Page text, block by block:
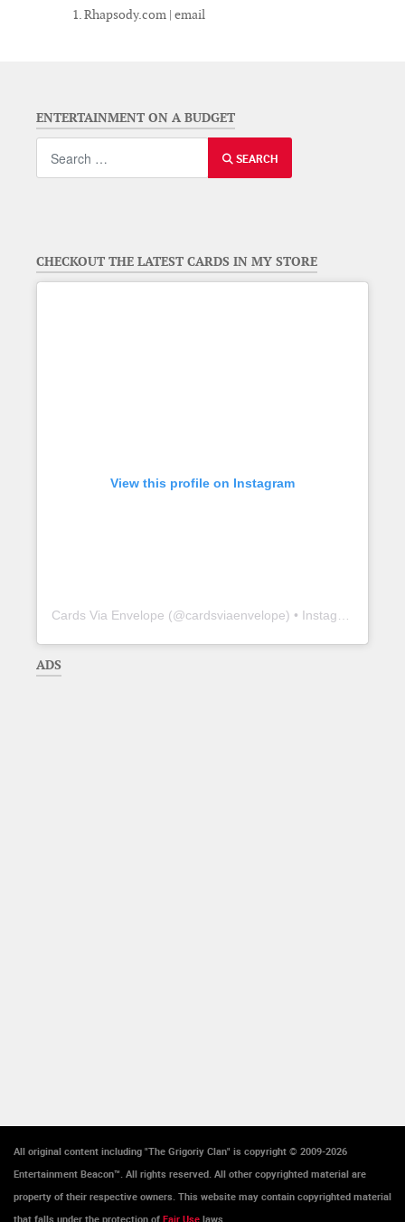
Rhapsody.com | email
ENTERTAINMENT ON A BUDGET
SEARCH
CHECKOUT THE LATEST CARDS IN MY STORE
View this profile on Instagram
Cards Via Envelope (@cardsviaenvelope) • Instagram photos and videos
ADS
All original content including "The Grigoriy Clan" is copyright © 2009-2026
Entertainment Beacon™. All rights reserved. All other copyrighted material are
property of their respective owners. This website may contain copyrighted material